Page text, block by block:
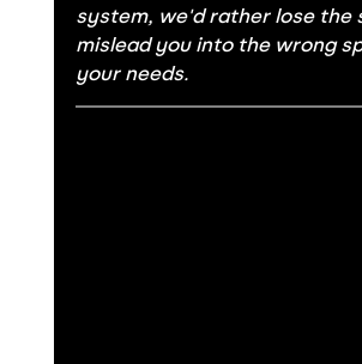
system, we'd rather lose the
mislead you into the wrong
your needs.